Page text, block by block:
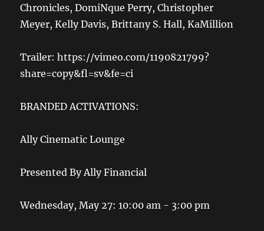
Chronicles, DomiNque Perry, Christopher
Meyer, Kelly Davis, Brittany S. Hall, KaMillion
Trailer: https://vimeo.com/1190821799?
share=copy&fl=sv&fe=ci
BRANDED ACTIVATIONS:
Ally Cinematic Lounge
Presented By Ally Financial
Wednesday, May 27: 10:00 am - 3:00 pm